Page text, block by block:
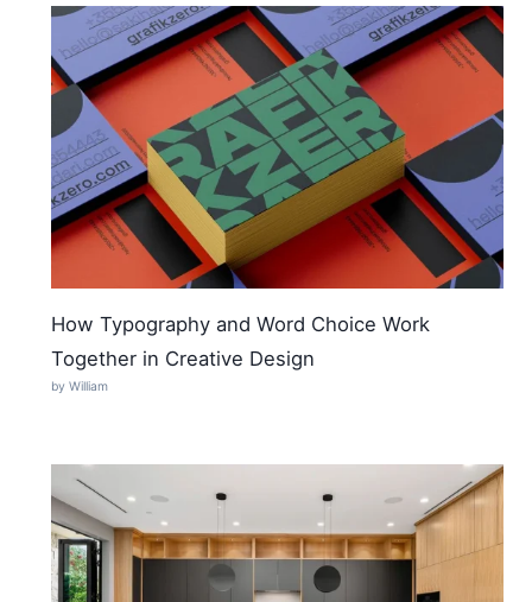
How Typography and Word Choice Work
Together in Creative Design
by William